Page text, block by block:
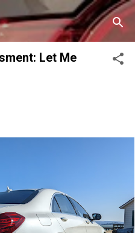
content
Let Me